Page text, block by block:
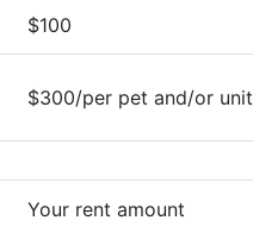
$100
$300/per pet and/or unit
Your rent amount